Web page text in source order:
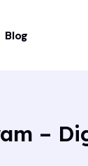
Blog
–